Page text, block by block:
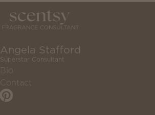
Angela Stafford
Superstar Consultant
Bio
Contact